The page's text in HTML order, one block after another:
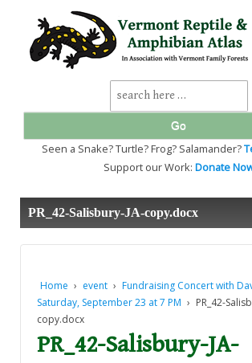
SKIP
TO
MAIN
Search
for:
Seen a Snake? Turtle? Frog? Salamander?
Support our Work: Donate
PR_42-Salisbury-JA-copy.docx
Home › event › Fundraising Concert with
Saturday, September 23 at 7 PM › PR_42-
copy.docx
PR_42-Salisbury-JA-